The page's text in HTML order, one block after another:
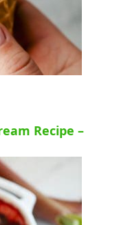
Recipe –